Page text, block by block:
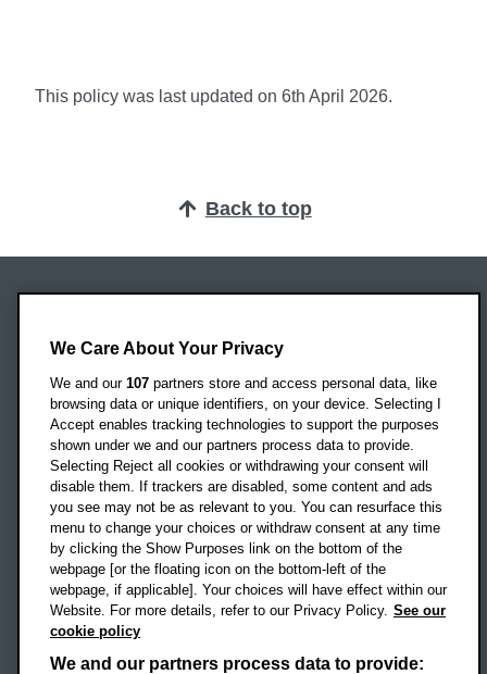
This policy was last updated on 6th April 2026.
Back to top
Headington Campus
Oxford
OX3 0BP
UK
Campus addresses »
Location map
Social mediaOBU Facebook
We Care About Your Privacy
We and our 107 partners store and access personal data, like
browsing data or unique identifiers, on your device. Selecting I
Accept enables tracking technologies to support the purposes
shown under we and our partners process data to provide.
Selecting Reject all cookies or withdrawing your consent will
disable them. If trackers are disabled, some content and ads
you see may not be as relevant to you. You can resurface this
menu to change your choices or withdraw consent at any time
by clicking the Show Purposes link on the bottom of the
webpage [or the floating icon on the bottom-left of the
webpage, if applicable]. Your choices will have effect within our
Website. For more details, refer to our Privacy Policy. See our
cookie policy
We and our partners process data to provide: